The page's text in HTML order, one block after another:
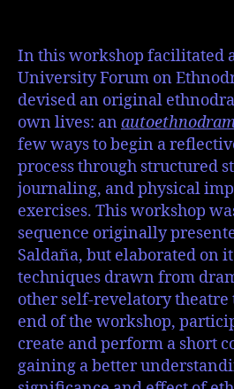
In this workshop facilitated
University Forum on
devised an original
own lives: an
few ways to begin a
process through structured
journaling, and physical
exercises. This workshop
sequence originally
Saldaña, but elaborated on
techniques drawn from
other self-revelatory theatre
end of the workshop,
create and perform a short
gaining a better